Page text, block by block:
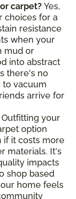
carpet? Yes,
choices for a
resistance
when your
mud or
into abstract
there's no
to vacuum
arrive for
Outfitting your
option
if it costs more
materials. It's
impacts
shop based
home feels